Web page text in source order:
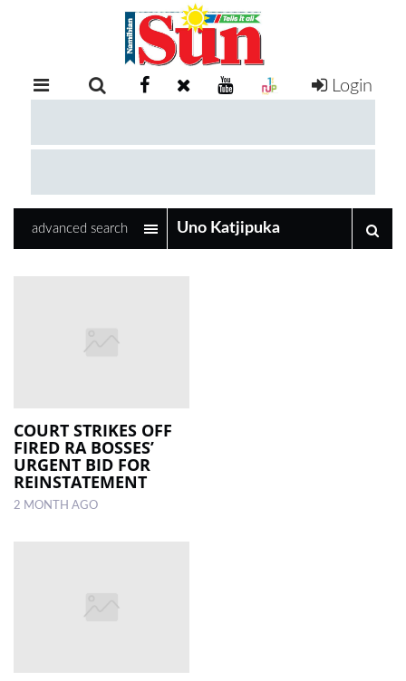
RETAIL
EXAM
COMPETITIONS
LOCAL
NEWS
POLITICS
SUBSCRIPTION
Login
advanced search
COURT STRIKES OFF
FIRED RA BOSSES’
URGENT BID FOR
REINSTATEMENT
2 MONTH AGO